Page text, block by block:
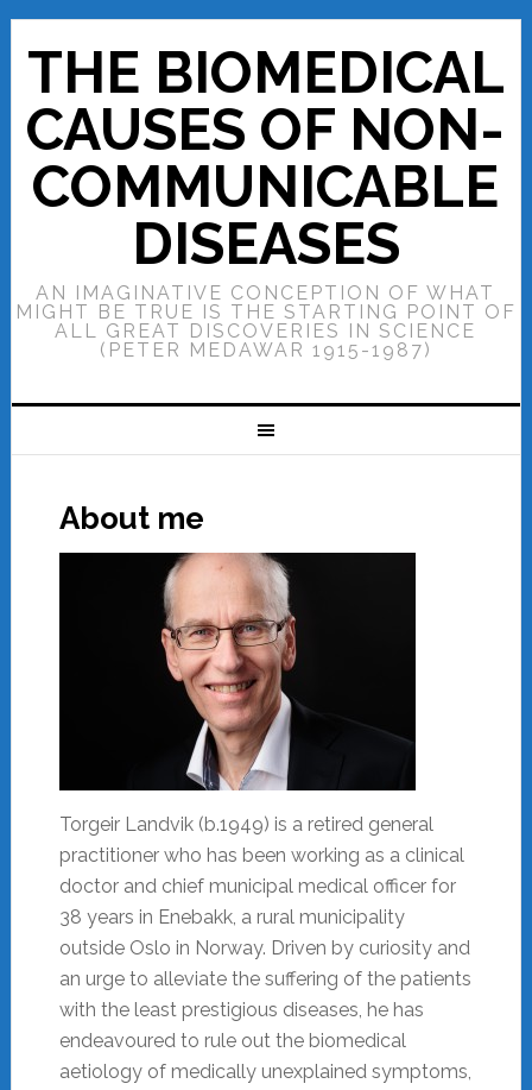
THE BIOMEDICAL
CAUSES OF NON-
COMMUNICABLE
DISEASES
AN IMAGINATIVE CONCEPTION OF WHAT
MIGHT BE TRUE IS THE STARTING POINT OF
ALL GREAT DISCOVERIES IN SCIENCE
(PETER MEDAWAR 1915-1987)
About me
Torgeir Landvik (b.1949) is a retired general
practitioner who has been working as a clinical
doctor and chief municipal medical officer for
38 years in Enebakk, a rural municipality
outside Oslo in Norway. Driven by curiosity and
an urge to alleviate the suffering of the patients
with the least prestigious diseases, he has
endeavoured to rule out the biomedical
aetiology of medically unexplained symptoms,